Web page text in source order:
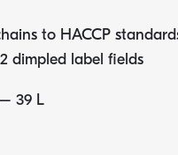
to HACCP
dimpled label fields
39 L